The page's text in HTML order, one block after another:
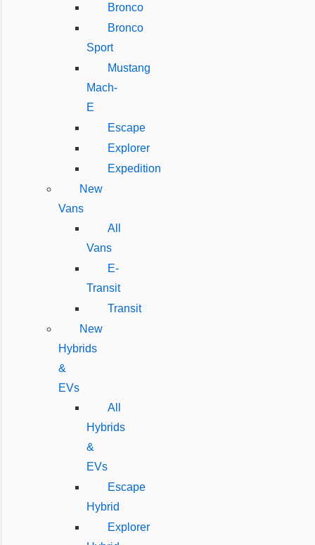
Bronco
Bronco
Sport
Mustang
Mach-
E
Escape
Explorer
Expedition
New
Vans
All
Vans
E-
Transit
Transit
New
Hybrids
&
EVs
All
Hybrids
&
EVs
Escape
Hybrid
Explorer